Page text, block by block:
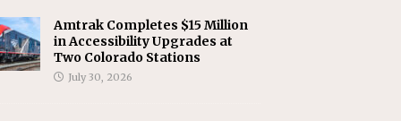
Amtrak Completes $15 Million
in Accessibility Upgrades at
Two Colorado Stations
July 30, 2026